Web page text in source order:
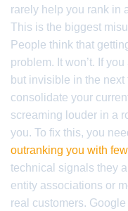
rarely help you rank in
This is the biggest
People think that
problem. It won’t. If
but invisible in the
consolidate your
screaming louder in a
you. To fix this, you
outranking you with
technical signals they
entity associations or
real customers.